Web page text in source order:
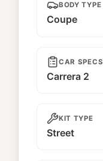
BODY TYPE
Coupe
CAR SPECS
Carrera 2
KIT TYPE
Street